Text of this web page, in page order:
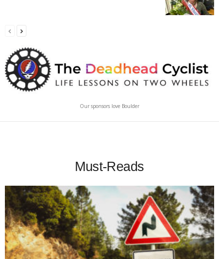
Our sponsors love Boulder
Must-Reads